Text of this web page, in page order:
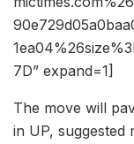
7D” expand=1]
The move will
in UP, suggested